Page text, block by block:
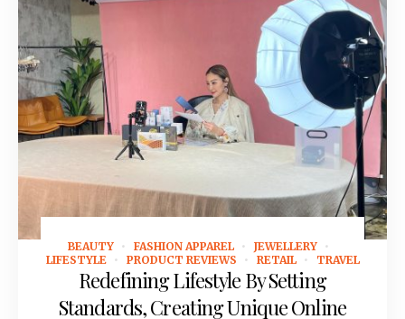
March 10, 2025
BEAUTY FASHION APPAREL
JEWELLERY
LIFESTYLE
PRODUCT REVIEWS RETAIL TRAVEL
Redefining Lifestyle By Setting
Standards, Creating Unique Online